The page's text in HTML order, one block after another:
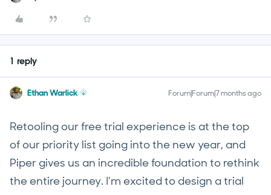
1 reply
Ethan Warlick Forum|Forum|7 months ago
Retooling our free trial experience is at the top
of our priority list going into the new year, and
Piper gives us an incredible foundation to rethink
the entire journey. I’m excited to design a trial